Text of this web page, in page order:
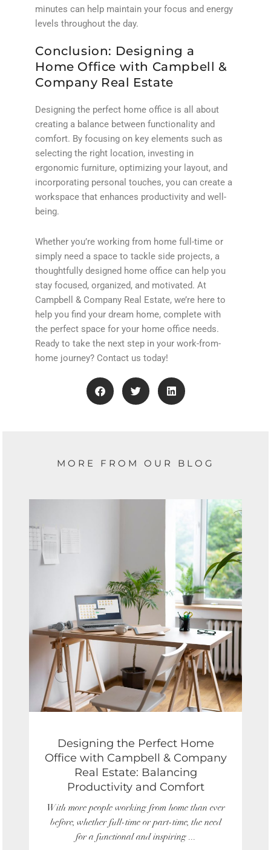
minutes can help maintain your focus and energy
levels throughout the day.
Conclusion: Designing a
Home Office with Campbell &
Company Real Estate
Designing the perfect home office is all about
creating a balance between functionality and
comfort. By focusing on key elements such as
selecting the right location, investing in
ergonomic furniture, optimizing your layout, and
incorporating personal touches, you can create a
workspace that enhances productivity and well-
being.
Whether you’re working from home full-time or
simply need a space to tackle side projects, a
thoughtfully designed home office can help you
stay focused, organized, and motivated. At
Campbell & Company Real Estate, we’re here to
help you find your dream home, complete with
the perfect space for your home office needs.
Ready to take the next step in your work-from-
home journey? Contact us today!
MORE FROM OUR BLOG
Designing the Perfect Home
Office with Campbell & Company
Real Estate: Balancing
Productivity and Comfort
With more people working from home than ever
before, whether full-time or part-time, the need
for a functional and inspiring ...
1
of